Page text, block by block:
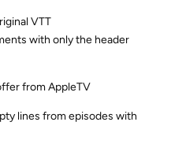
VTT
with only the header
from AppleTV
lines from episodes with